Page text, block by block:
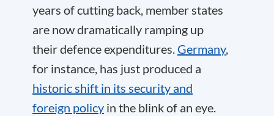
years of cutting back, member states
are now dramatically ramping up
their defence expenditures. Germany,
for instance, has just produced a
historic shift in its security and
foreign policy in the blink of an eye.